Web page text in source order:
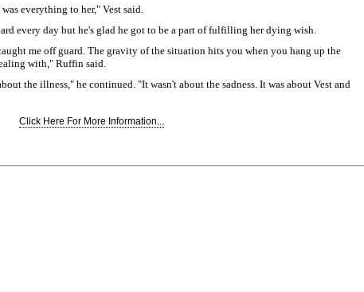
everything to her," Vest said.
every day but he's glad he got to be a part of fulfilling her dying wish.
me off guard. The gravity of the situation hits you when you hang up the
with," Ruffin said.
the illness," he continued. "It wasn't about the sadness. It was about Vest and
Click Here For More Information...